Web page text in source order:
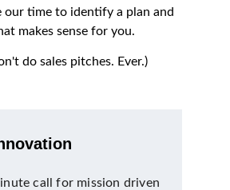
our time to identify a plan and
makes sense for you.
do sales pitches. Ever.)
call for mission driven